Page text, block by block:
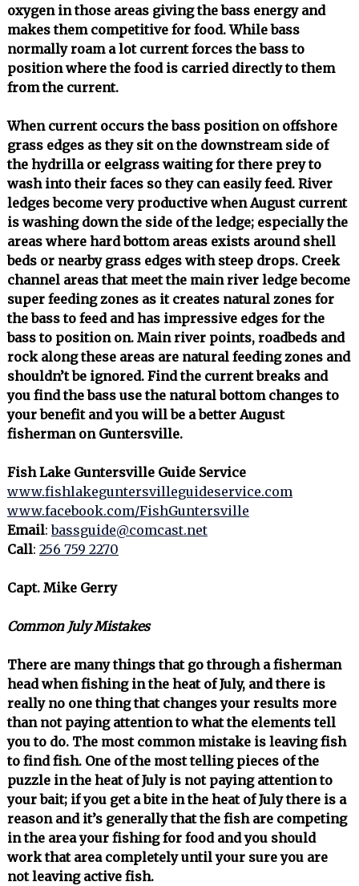
oxygen in those areas giving the bass energy and
makes them competitive for food. While bass
normally roam a lot current forces the bass to
position where the food is carried directly to them
from the current.
When current occurs the bass position on offshore
grass edges as they sit on the downstream side of
the hydrilla or eelgrass waiting for there prey to
wash into their faces so they can easily feed. River
ledges become very productive when August current
is washing down the side of the ledge; especially the
areas where hard bottom areas exists around shell
beds or nearby grass edges with steep drops. Creek
channel areas that meet the main river ledge become
super feeding zones as it creates natural zones for
the bass to feed and has impressive edges for the
bass to position on. Main river points, roadbeds and
rock along these areas are natural feeding zones and
shouldn’t be ignored. Find the current breaks and
you find the bass use the natural bottom changes to
your benefit and you will be a better August
fisherman on Guntersville.
Fish Lake Guntersville Guide Service
www.fishlakeguntersvilleguideservice.com
www.facebook.com/FishGuntersville
Email:bassguide@comcast.net
Call: 256 759 2270
Capt. Mike Gerry
Common July Mistakes
There are many things that go through a fisherman
head when fishing in the heat of July, and there is
really no one thing that changes your results more
than not paying attention to what the elements tell
you to do. The most common mistake is leaving fish
to find fish. One of the most telling pieces of the
puzzle in the heat of July is not paying attention to
your bait; if you get a bite in the heat of July there is a
reason and it’s generally that the fish are competing
in the area your fishing for food and you should
work that area completely until your sure you are
not leaving active fish.